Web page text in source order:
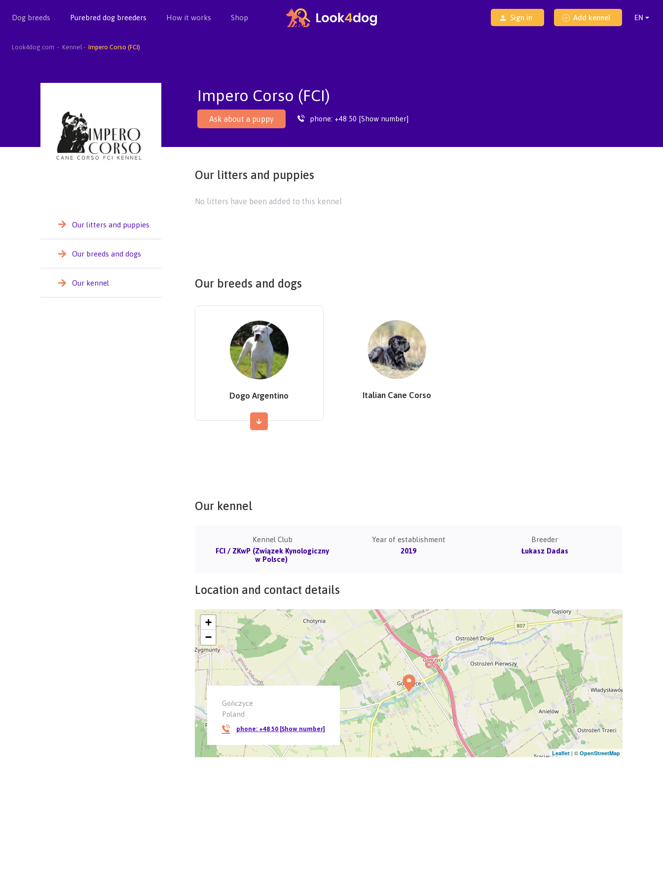
Dog breeds Purebred dog breeders How it works Shop Sign in Add kennel
Look4dog.com Kennel Impero Corso (FCI)
Impero Corso (FCI)
Ask about a puppy phone: +48 50 [Show number]
Our litters and puppies
Our breeds and dogs
Our kennel
Our litters and puppies
No litters have been added to this kennel
Our breeds and dogs
Dogo Argentino Italian Cane Corso
Our kennel
Kennel Club
FCI / ZKwP (Związek Kynologiczny
w Polsce)
Year of establishment
2019
Breeder
Łukasz Dadas
Location and contact details
Gończyce
Poland
phone: +48 50 [Show number]
+
−
Leaflet | ©OpenStreetMap